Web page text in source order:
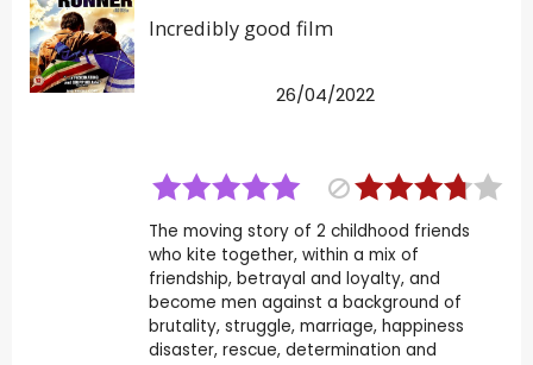
Incredibly good film
26/04/2022
The moving story of 2 childhood friends
who kite together, within a mix of
friendship, betrayal and loyalty, and
become men against a background of
brutality, struggle, marriage, happiness
disaster, rescue, determination and